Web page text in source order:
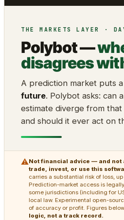
THE MARKETS LAYER ·
Polybot —
disagrees
A prediction market puts a
future. Polybot asks: can
estimate diverge from
and should it ever act on
⚠Not financial advice — and not
trade, invest, or use this
carries a substantial risk of loss,
Prediction-market access is
some jurisdictions (including for
local law. Experimental open-
of accuracy or profit. Figures
logic, not a track record.